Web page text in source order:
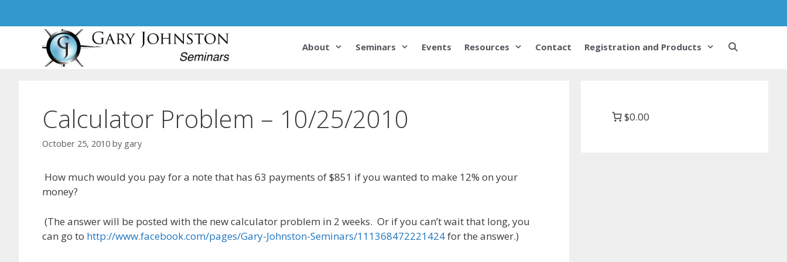
About Seminars Events Resources Contact Registration and Products
Calculator Problem – 10/25/2010
October 25, 2010 by gary
How much would you pay for a note that has 63 payments of $851 if you wanted to make 12% on your
money?
(The answer will be posted with the new calculator problem in 2 weeks. Or if you can’t wait that long, you
can go to http://www.facebook.com/pages/Gary-Johnston-Seminars/111368472221424for the answer.)
$0.00